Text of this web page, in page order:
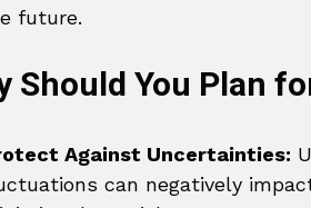
future.
Should You Plan
Against Uncertainties:
can negatively